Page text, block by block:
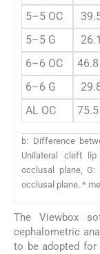
5–5 OC
5–5 G
6–6 OC
6–6 G
AL OC
b: Difference
Unilateral cleft lip
occlusal plane, G:
occlusal plane. *
The Viewbox
cephalometric
to be adopted for